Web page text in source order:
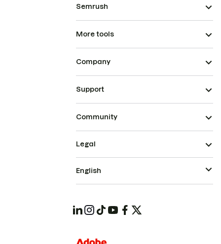
Semrush
More tools
Company
Support
Community
Legal
English